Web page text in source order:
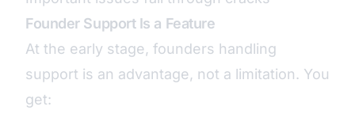
Founder Support Is a Feature
At the early stage, founders handling
support is an advantage, not a limitation. You
get: